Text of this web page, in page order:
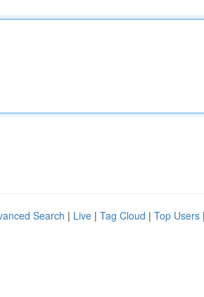
Search | Live | Tag Cloud | Top Users